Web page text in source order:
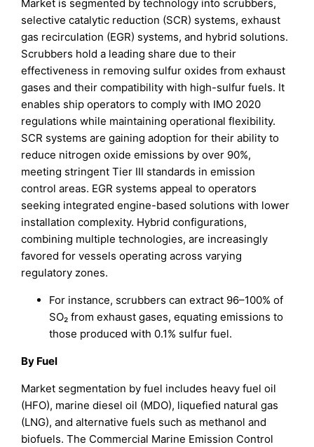
Market is segmented by technology into scrubbers,
selective catalytic reduction (SCR) systems, exhaust
gas recirculation (EGR) systems, and hybrid solutions.
Scrubbers hold a leading share due to their
effectiveness in removing sulfur oxides from exhaust
gases and their compatibility with high-sulfur fuels. It
enables ship operators to comply with IMO 2020
regulations while maintaining operational flexibility.
SCR systems are gaining adoption for their ability to
reduce nitrogen oxide emissions by over 90%,
meeting stringent Tier III standards in emission
control areas. EGR systems appeal to operators
seeking integrated engine-based solutions with lower
installation complexity. Hybrid configurations,
combining multiple technologies, are increasingly
favored for vessels operating across varying
regulatory zones.
For instance, scrubbers can extract 96–100% of
SO₂ from exhaust gases, equating emissions to
those produced with 0.1% sulfur fuel.
By Fuel
Market segmentation by fuel includes heavy fuel oil
(HFO), marine diesel oil (MDO), liquefied natural gas
(LNG), and alternative fuels such as methanol and
biofuels. The Commercial Marine Emission Control